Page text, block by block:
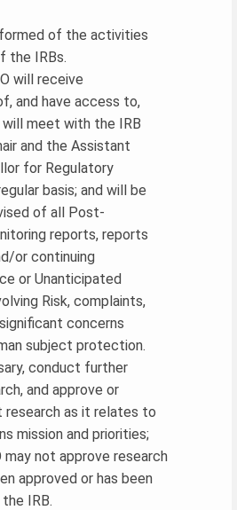
of the activities
the IRBs.
will receive
and have access to,
will meet with the IRB
and the Assistant
for Regulatory
basis; and will be
of all Post-
reports, reports
or continuing
or Unanticipated
Risk, complaints,
concerns
subject protection.
conduct further
and approve or
research as it relates to
mission and priorities;
may not approve research
approved or has been
IRB.